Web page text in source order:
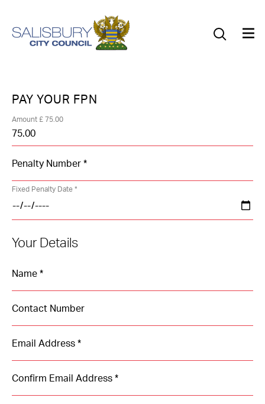
Our Council
Our City
News
What’s On
Salisbury 800
Contact Us
PAY YOUR FPN
Amount £ 75.00
Fixed Penalty Date *
Your Details